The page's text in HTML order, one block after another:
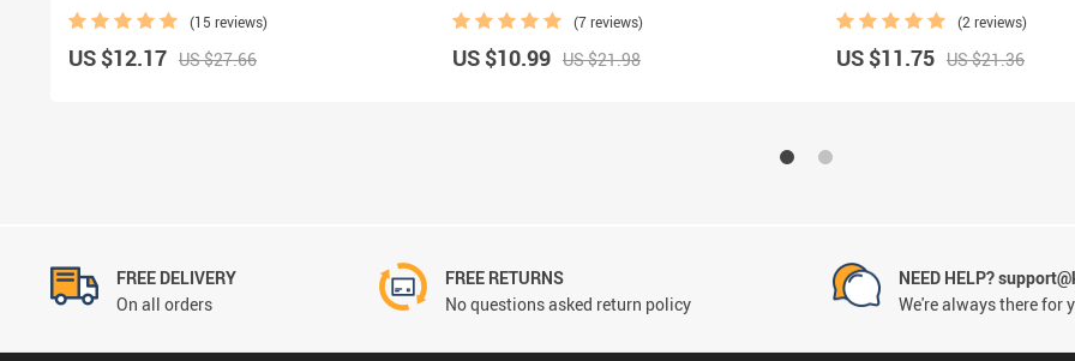
(15 reviews)
US $12.17 US $27.66
(7 reviews)
US $10.99 US $21.98
(2 reviews)
US $11.75 US $21.36
FREE DELIVERY
On all orders
FREE RETURNS
No questions asked return policy
NEED HELP?
We're always there for